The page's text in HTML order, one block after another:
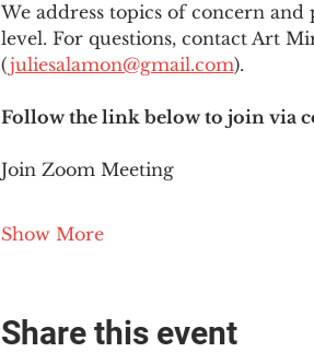
We address topics of concern
level. For questions, contact Art
(juliesalamon@gmail.com).
Follow the link below to join via
Join Zoom Meeting
Show More
Share this event